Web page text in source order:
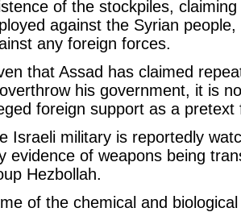
of the stockpiles,
against the Syrian
any foreign forces.
that Assad has claimed
his government, it is
foreign support as a
Israeli military is reportedly
evidence of weapons being
Hezbollah.
of the chemical and